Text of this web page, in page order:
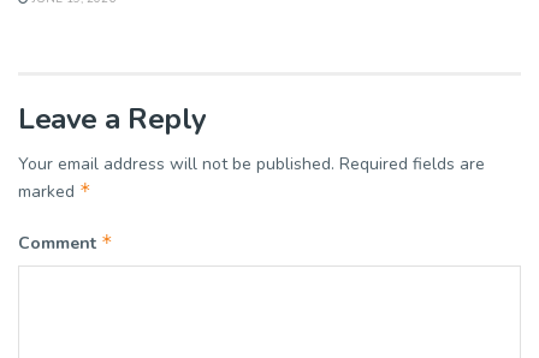
Leave a Reply
Your email address will not be published. Required fields are
marked *
Comment *